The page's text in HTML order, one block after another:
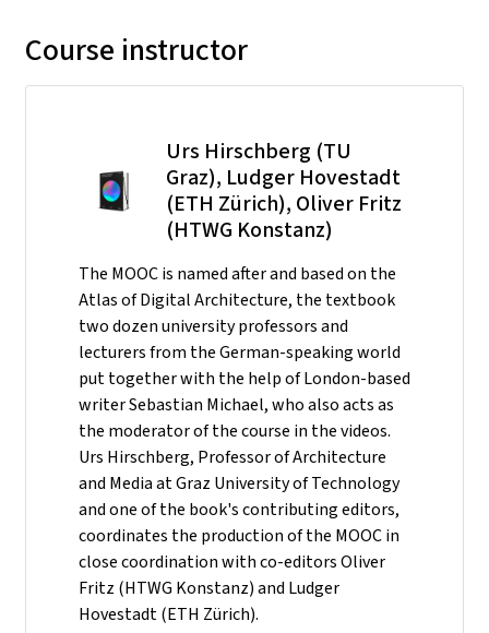
Course instructor
Urs Hirschberg (TU
Graz), Ludger Hovestadt
(ETH Zürich), Oliver Fritz
(HTWG Konstanz)
The MOOC is named after and based on the
Atlas of Digital Architecture, the textbook
two dozen university professors and
lecturers from the German-speaking world
put together with the help of London-based
writer Sebastian Michael, who also acts as
the moderator of the course in the videos.
Urs Hirschberg, Professor of Architecture
and Media at Graz University of Technology
and one of the book's contributing editors,
coordinates the production of the MOOC in
close coordination with co-editors Oliver
Fritz (HTWG Konstanz) and Ludger
Hovestadt (ETH Zürich).